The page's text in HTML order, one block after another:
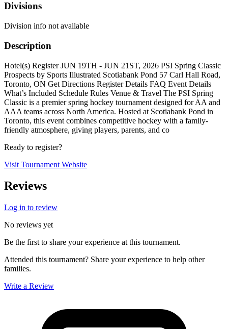
Divisions
Division info not available
Description
Hotel(s) Register JUN 19TH - JUN 21ST, 2026 PSI Spring Classic
Prospects by Sports Illustrated Scotiabank Pond 57 Carl Hall Road,
Toronto, ON Get Directions Register Details FAQ Event Details
What’s Included Schedule Rules Venue & Travel The PSI Spring
Classic is a premier spring hockey tournament designed for AA and
AAA teams across North America. Hosted at Scotiabank Pond in
Toronto, this event combines competitive hockey with a family-
friendly atmosphere, giving players, parents, and co
Ready to register?
Visit Tournament Website
Reviews
Log in to review
No reviews yet
Be the first to share your experience at this tournament.
Attended this tournament? Share your experience to help other
families.
Write a Review